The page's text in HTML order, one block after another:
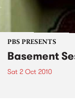
PBS PRESENTS
Basement
Sat 2 Oct 2010